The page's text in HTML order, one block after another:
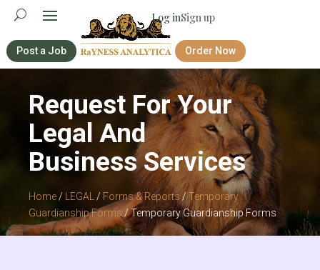
Log inSign up
Post a Job Order Now
Request For Your
Legal And
Business Services
Home/ LEGAL/ Forms & Reports/Temporary
Guardianship Forms/ Temporary Guardianship Forms